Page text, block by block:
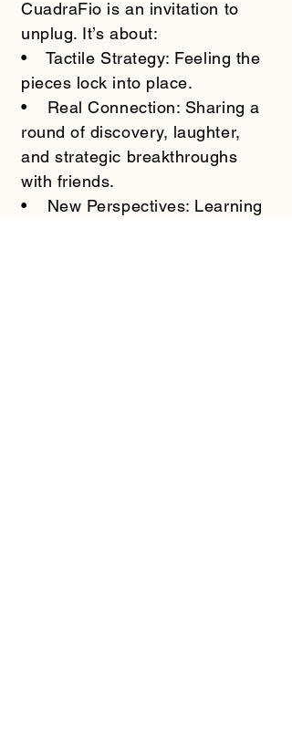
CuadraFio is an invitation to
unplug. It’s about:
• Tactile Strategy: Feeling the
pieces lock into place.
• Real Connection: Sharing a
round of discovery, laughter,
and strategic breakthroughs
with friends.
• New Perspectives: Learning